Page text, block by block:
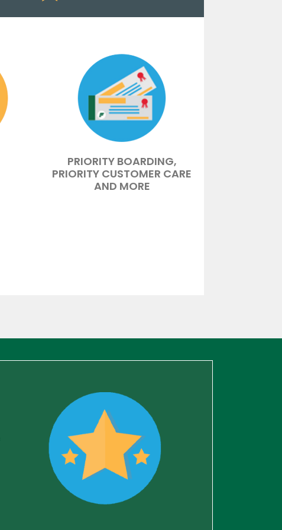
PRIORITY BOARDING,
PRIORITY CUSTOMER CARE
AND MORE